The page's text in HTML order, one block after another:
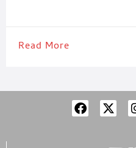
Read More